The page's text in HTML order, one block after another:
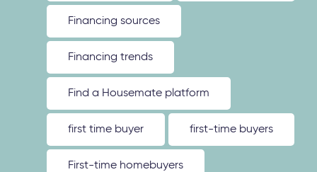
Financing sources
Financing trends
Find a Housemate platform
first time buyer first-time buyers
First-time homebuyers